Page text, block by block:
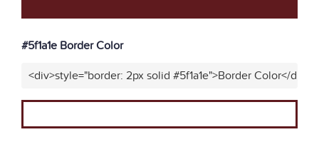
#5f1a1e Border Color
<div>style="border: 2px solid #5f1a1e">Border Color</div>"